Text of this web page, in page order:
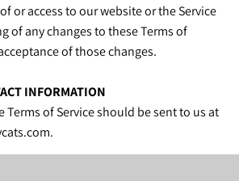
or access to our website or the Service
of any changes to these Terms of
of those changes.
INFORMATION
of Service should be sent to us at